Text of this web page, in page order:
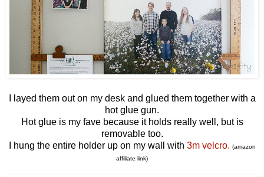
I layed them out on my desk and glued them together with a
hot glue gun.
Hot glue is my fave because it holds really well, but is
removable too.
I hung the entire holder up on my wall with 3m velcro. (amazon
affiliate link)